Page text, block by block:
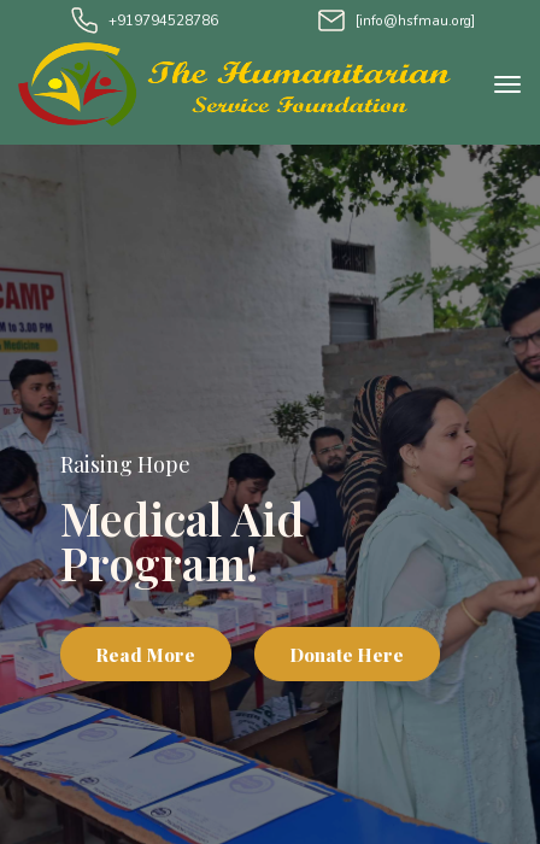
+919794528786 [info@hsfmau.org]
Raising Hope
Medical Aid
Program!
Read More Donate Here